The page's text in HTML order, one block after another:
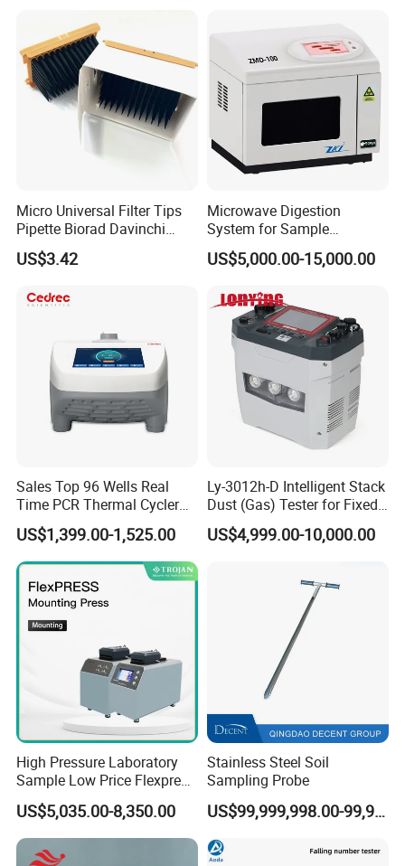
Micro Universal Filter Tips
Pipette Biorad Davinchi
Human GmbH Elisys Fully
Auto Enzyme Immunoassay
Sterile Plastic Pipette Tips
US$3.42
Microwave Digestion
System for Sample
Pretreatment
US$5,000.00-15,000.00
Sales Top 96 Wells Real
Time PCR Thermal Cycler
32 Tubes Gradient Thermal
Cycler
US$1,399.00-1,525.00
Ly-3012h-D Intelligent Stack
Dust (Gas) Tester for Fixed
Source
US$4,999.00-10,000.00
High Pressure Laboratory
Sample Low Price Flexpress
Screen Display Vacuum
Automatic Metallographic
Specimen Mounting Molds
and Clamps Press Machine
US$5,035.00-8,350.00
Stainless Steel Soil
Sampling Probe
US$99,999,998.00-99,999,999.00